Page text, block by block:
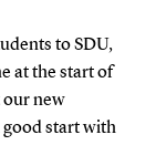
to SDU,
at the start of
our new
good start with